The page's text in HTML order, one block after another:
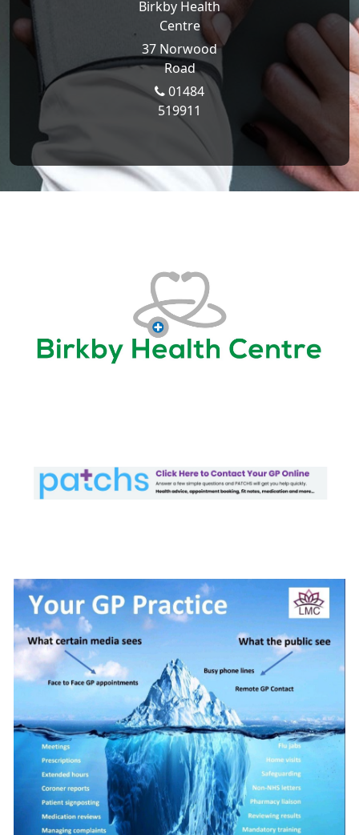
Birkby Health
Centre
37 Norwood
Road
01484
519911